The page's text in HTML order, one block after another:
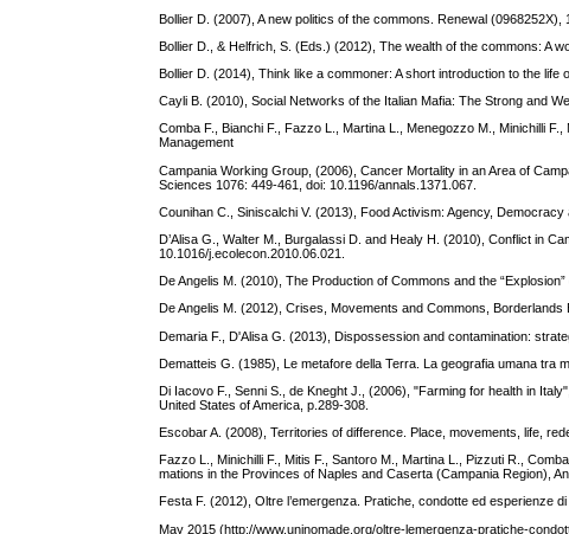
Bollier D. (2007), A new politics of the commons. Renewal (0968252X),
Bollier D., & Helfrich, S. (Eds.) (2012), The wealth of the commons: A
Bollier D. (2014), Think like a commoner: A short introduction to the life
Cayli B. (2010), Social Networks of the Italian Mafia: The Strong and
Comba F., Bianchi F., Fazzo L., Martina L., Menegozzo M., Minichilli
Management
Campania Working Group, (2006), Cancer Mortality in an Area of
Sciences 1076: 449-461, doi: 10.1196/annals.1371.067.
Counihan C., Siniscalchi V. (2013), Food Activism: Agency, Democracy
D’Alisa G., Walter M., Burgalassi D. and Healy H. (2010), Conflict in
10.1016/j.ecolecon.2010.06.021.
De Angelis M. (2010), The Production of Commons and the
De Angelis M. (2012), Crises, Movements and Commons,
Demaria F., D'Alisa G. (2013), Dispossession and contamination:
Dematteis G. (1985), Le metafore della Terra. La geografia umana tra
Di Iacovo F., Senni S., de Kneght J., (2006), "Farming for health in
United States of America, p.289-308.
Escobar A. (2008), Territories of difference. Place, movements, life,
Fazzo L., Minichilli F., Mitis F., Santoro M., Martina L., Pizzuti R.,
mations in the Provinces of Naples and Caserta (Campania Region),
Festa F. (2012), Oltre l’emergenza. Pratiche, condotte ed esperienze
May 2015 (http://www.uninomade.org/oltre-lemergenza-pratiche-